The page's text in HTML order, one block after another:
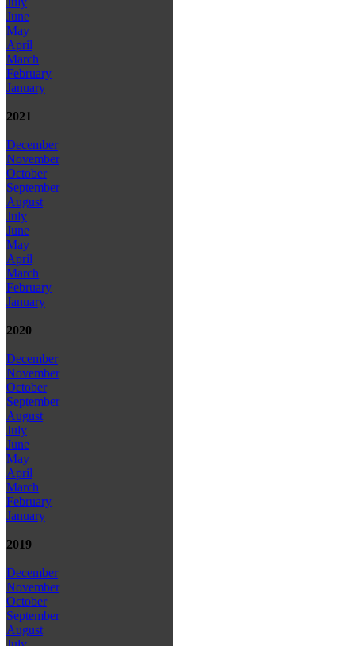
June
May
April
March
February
January
2021
December
November
October
September
August
July
June
May
April
March
February
January
2020
December
November
October
September
August
July
June
May
April
March
February
January
2019
December
November
October
September
August